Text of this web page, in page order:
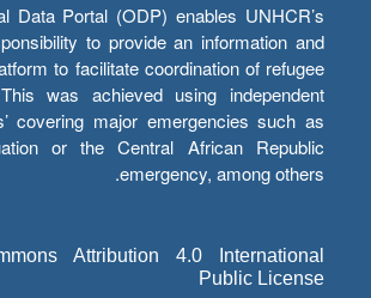
Data Portal (ODP) enables UNHCR’s
to provide an information and
to facilitate coordination of refugee
was achieved using independent
covering major emergencies such as
or the Central African Republic
emergency, among others.
Attribution 4.0 International
Public License